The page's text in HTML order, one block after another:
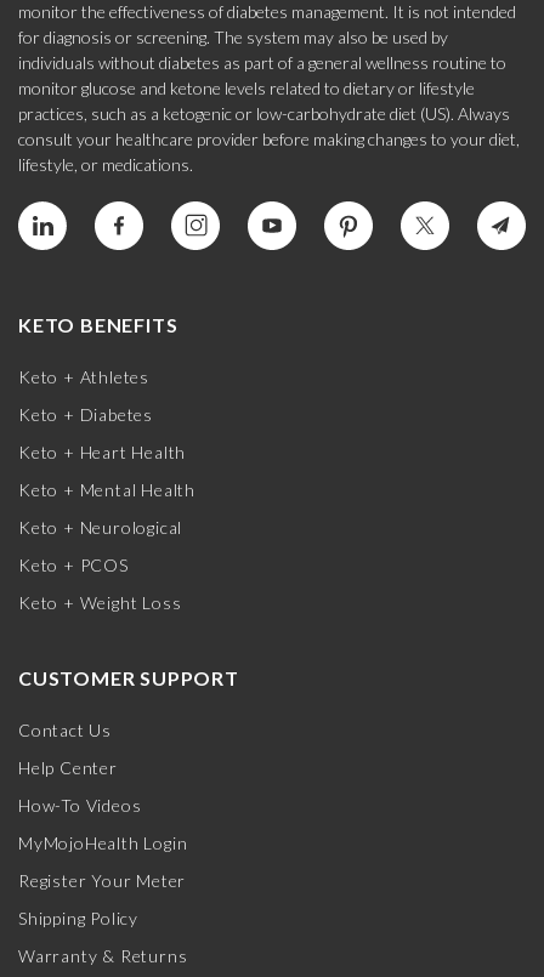
monitor the effectiveness of diabetes management. It is not intended
for diagnosis or screening. The system may also be used by
individuals without diabetes as part of a general wellness routine to
monitor glucose and ketone levels related to dietary or lifestyle
practices, such as a ketogenic or low-carbohydrate diet (US). Always
consult your healthcare provider before making changes to your diet,
lifestyle, or medications.
KETO BENEFITS
Keto + Athletes
Keto + Diabetes
Keto + Heart Health
Keto + Mental Health
Keto + Neurological
Keto + PCOS
Keto + Weight Loss
CUSTOMER SUPPORT
Contact Us
Help Center
How-To Videos
MyMojoHealth Login
Register Your Meter
Shipping Policy
Warranty & Returns